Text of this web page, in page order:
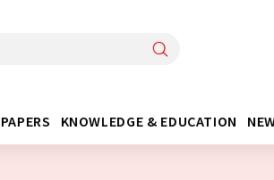
KNOWLEDGE & EDUCATION